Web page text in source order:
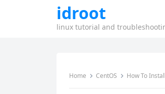
idroot
linux tutorial and
Home CentOS How To